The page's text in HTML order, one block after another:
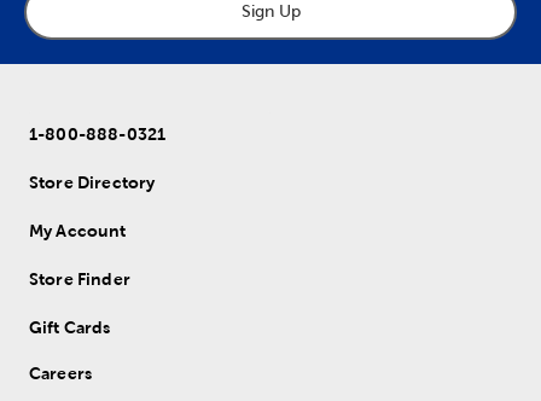
Sign Up
1-800-888-0321
Store Directory
My Account
Store Finder
Gift Cards
Careers